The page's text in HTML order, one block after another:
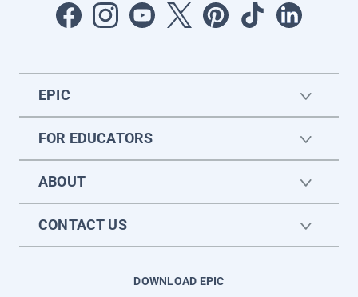
EPIC
FOR EDUCATORS
ABOUT
CONTACT US
DOWNLOAD EPIC